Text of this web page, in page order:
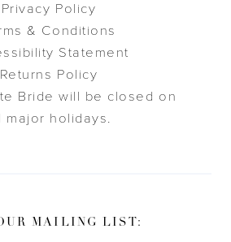
Privacy Policy
& Conditions
Statement
Returns Policy
Bride will be closed on
major holidays.
MAILING LIST: